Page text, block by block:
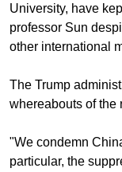
University, have
professor Sun
other international
The Trump
whereabouts of the
"We condemn
particular, the